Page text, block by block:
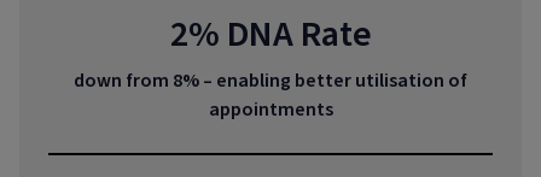
2% DNA Rate
down from 8% – enabling better utilisation of
appointments